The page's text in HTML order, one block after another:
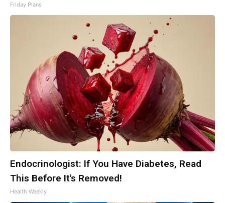
Friday Plans
Endocrinologist: If You Have Diabetes, Read
This Before It's Removed!
Health Weekly